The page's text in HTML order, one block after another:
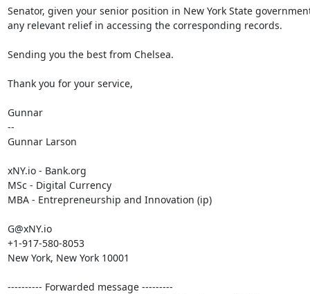
Senator, given your senior position in New York State
any relevant relief in accessing the corresponding records.
Sending you the best from Chelsea.
Thank you for your service,
Gunnar
--
Gunnar Larson
xNY.io - Bank.org
MSc - Digital Currency
MBA - Entrepreneurship and Innovation (ip)
G@xNY.io
+1-917-580-8053
New York, New York 10001
---------- Forwarded message ---------